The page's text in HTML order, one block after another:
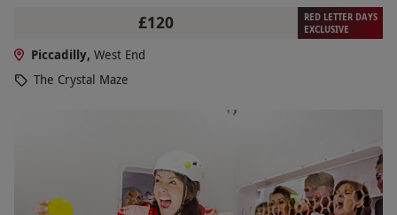
£120
RED LETTER DAYS
EXCLUSIVE
Piccadilly, West End
The Crystal Maze